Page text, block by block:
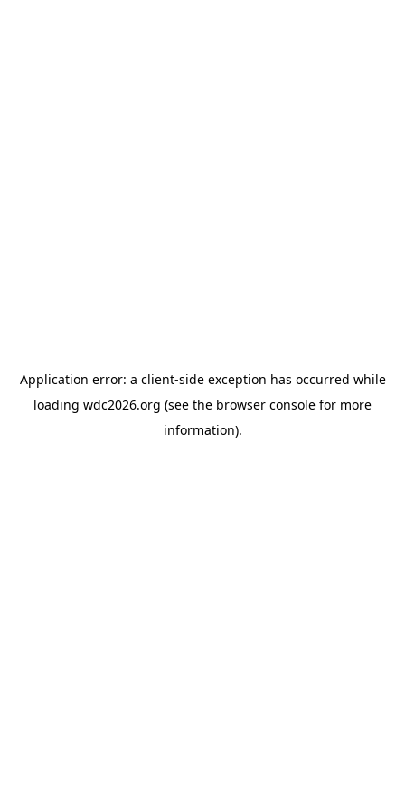
Application error: a client-side exception has occurred while
loading wdc2026.org (see the browser console for more
information).